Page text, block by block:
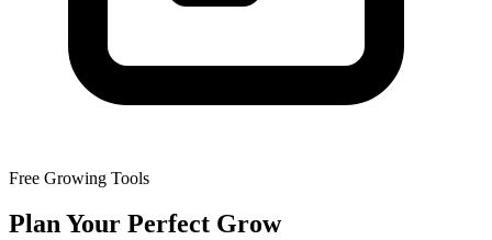
Free Growing Tools
Plan Your Perfect Grow